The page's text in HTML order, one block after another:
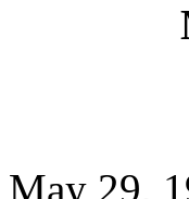
May 29,